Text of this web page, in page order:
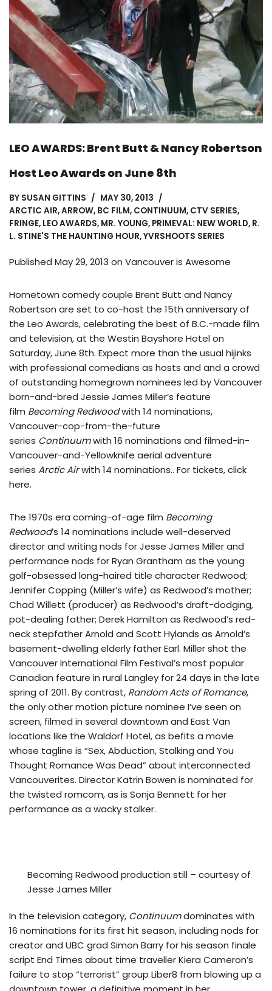
LEO AWARDS: Brent Butt & Nancy Robertson
Host Leo Awards on June 8th
BY SUSAN GITTINS
MAY 30, 2013
ARCTIC AIR,ARROW, BC FILM, CONTINUUM, CTV SERIES,
FRINGE, LEO AWARDS, MR. YOUNG, PRIMEVAL: NEW WORLD, R.
L. STINE'S THE HAUNTING HOUR,YVRSHOOTS SERIES
Published May 29, 2013 on Vancouver is Awesome
Hometown comedy couple Brent Butt and Nancy
Robertson are set to co-host the 15th anniversary of
the Leo Awards, celebrating the best of B.C.-made film
and television, at the Westin Bayshore Hotel on
Saturday, June 8th. Expect more than the usual hijinks
with professional comedians as hosts and and a crowd
of outstanding homegrown nominees led by Vancouver
born-and-bred Jessie James Miller’s feature
film Becoming Redwoodwith 14 nominations,
Vancouver-cop-from-the-future
series Continuumwith 16 nominations and filmed-in-
Vancouver-and-Yellowknife aerial adventure
series Arctic Airwith 14 nominations.. For tickets,click
here.
The 1970s era coming-of-age film Becoming
Redwood‘s 14 nominations include well-deserved
director and writing nods for Jesse James Miller and
performance nods for Ryan Grantham as the young
golf-obsessed long-haired title character Redwood;
Jennifer Copping (Miller’s wife) as Redwood’s mother;
Chad Willett (producer) as Redwood’s draft-dodging,
pot-dealing father; Derek Hamilton as Redwood’s red-
neck stepfather Arnold and Scott Hylands as Arnold’s
basement-dwelling elderly father Earl. Miller shot the
Vancouver International Film Festival’s most popular
Canadian feature in rural Langley for 24 days in the late
spring of 2011. By contrast, Random Acts of Romance,
the only other motion picture nominee I’ve seen on
screen, filmed in several downtown and East Van
locations like the Waldorf Hotel, as befits a movie
whose tagline is “Sex, Abduction, Stalking and You
Thought Romance Was Dead” about interconnected
Vancouverites. Director Katrin Bowen is nominated for
the twisted romcom, as is Sonja Bennett for her
performance as a wacky stalker.
Becoming Redwood production still – courtesy of
Jesse James Miller
In the television category, Continuumdominates with
16 nominations for its first hit season, including nods for
creator and UBC grad Simon Barry for his season finale
script End Times about time traveller Kiera Cameron’s
failure to stop “terrorist” group Liber8 from blowing up a